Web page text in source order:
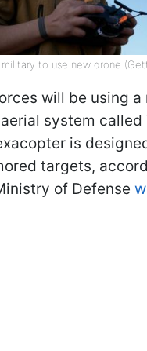
military to use new drone
will be using a
system called
is
targets,
of Defense